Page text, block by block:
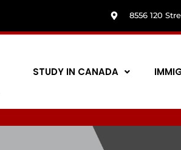
8556 120
STUDY IN CANADA